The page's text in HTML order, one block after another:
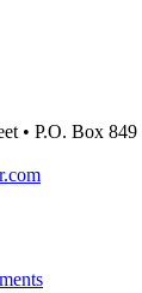
• P.O. Box